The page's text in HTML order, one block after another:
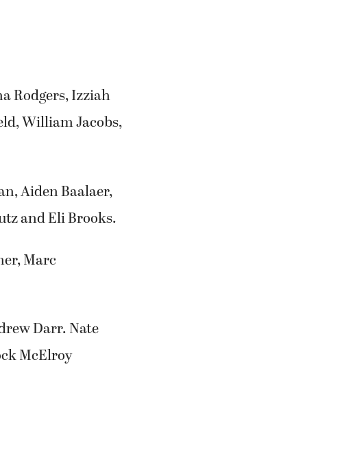
Rodgers, Izziah
William Jacobs,
Aiden Baalaer,
and Eli Brooks.
Marc
Darr. Nate
McElroy